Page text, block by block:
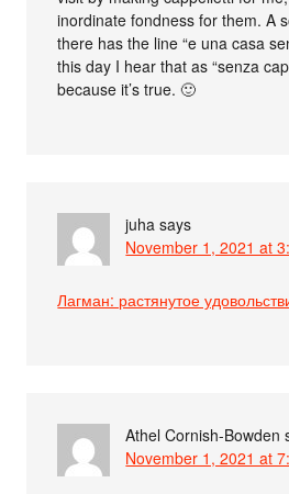
inordinate fondness for them. A
there has the line “e una casa
this day I hear that as “senza
because it’s true. 🙂
juha says
November 1, 2021 at
Лагман: растянутое
Athel Cornish-Bowden
November 1, 2021 at